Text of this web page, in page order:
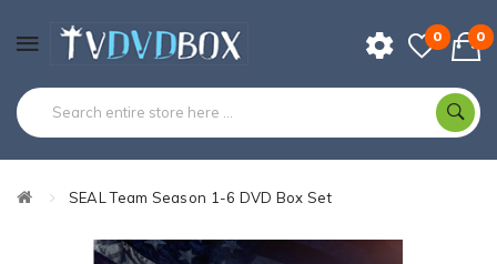
0 0
SEAL Team Season 1-6 DVD Box Set